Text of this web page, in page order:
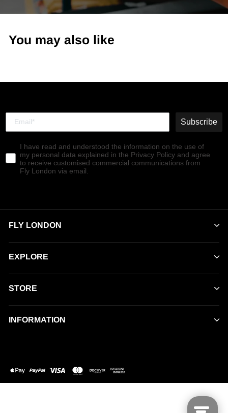
You may also like
Subscribe
I have read and understood the information on the use of
my personal data explained in the Privacy Policy and agree
to receive customised commercial communications from
Fly London via email.
FLY LONDON
EXPLORE
STORE
INFORMATION